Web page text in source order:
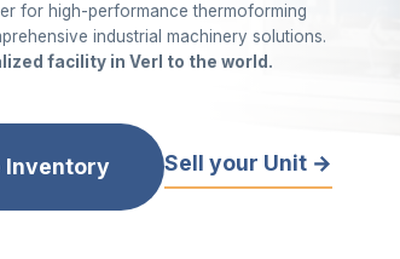
for high-performance thermoforming
industrial machinery solutions.
facility in Verl to the world.
Inventory Sell your Unit →